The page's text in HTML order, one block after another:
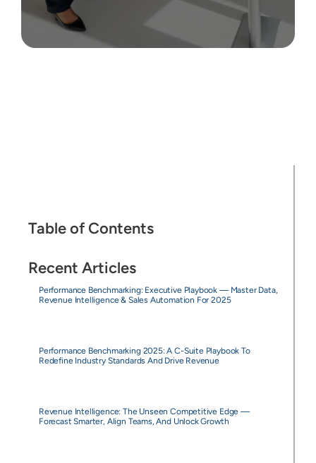
Table of Contents
Recent Articles
Performance Benchmarking: Executive Playbook — Master Data,
Revenue Intelligence & Sales Automation For 2025
Performance Benchmarking 2025: A C-Suite Playbook To
Redefine Industry Standards And Drive Revenue
Revenue Intelligence: The Unseen Competitive Edge —
Forecast Smarter, Align Teams, And Unlock Growth